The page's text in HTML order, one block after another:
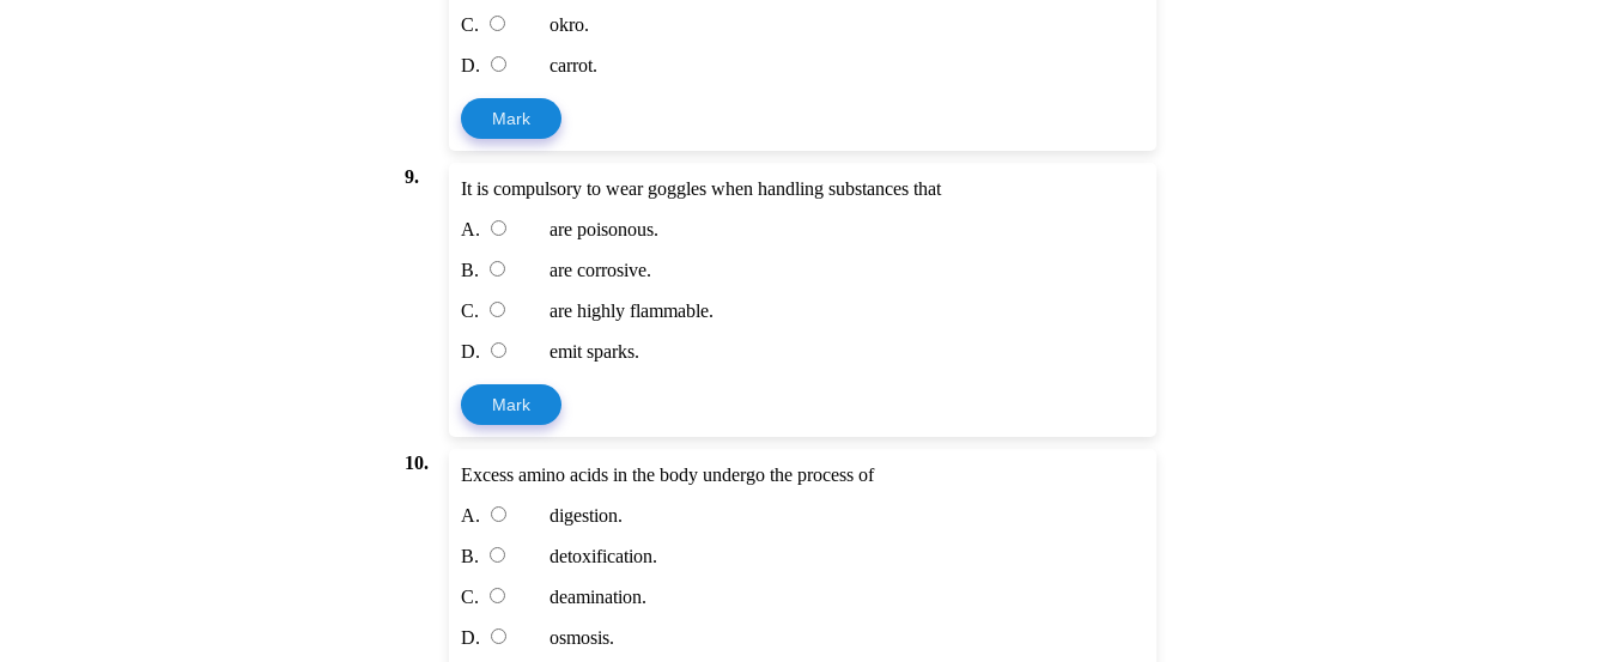
C.
okro.
D.
carrot.
Mark
9.
It is compulsory to wear goggles when handling substances that
A.
are poisonous.
B.
are corrosive.
C.
are highly flammable.
D.
emit sparks.
Mark
10.
Excess amino acids in the body undergo the process of
A.
digestion.
B.
detoxification.
C.
deamination.
D.
osmosis.